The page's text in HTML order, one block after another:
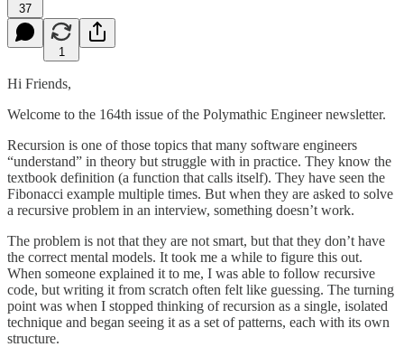
37
1
Hi Friends,
Welcome to the 164th issue of the Polymathic Engineer newsletter.
Recursion is one of those topics that many software engineers
“understand” in theory but struggle with in practice. They know the
textbook definition (a function that calls itself). They have seen the
Fibonacci example multiple times. But when they are asked to solve
a recursive problem in an interview, something doesn’t work.
The problem is not that they are not smart, but that they don’t have
the correct mental models. It took me a while to figure this out.
When someone explained it to me, I was able to follow recursive
code, but writing it from scratch often felt like guessing. The turning
point was when I stopped thinking of recursion as a single, isolated
technique and began seeing it as a set of patterns, each with its own
structure.